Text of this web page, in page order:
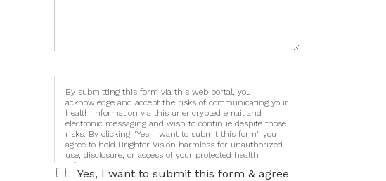
By submitting this form via this web portal, you
acknowledge and accept the risks of communicating your
health information via this unencrypted email and
electronic messaging and wish to continue despite those
risks. By clicking "Yes, I want to submit this form" you
agree to hold Brighter Vision harmless for unauthorized
use, disclosure, or access of your protected health
information sent via this electronic means.
Yes, I want to submit this form & agree